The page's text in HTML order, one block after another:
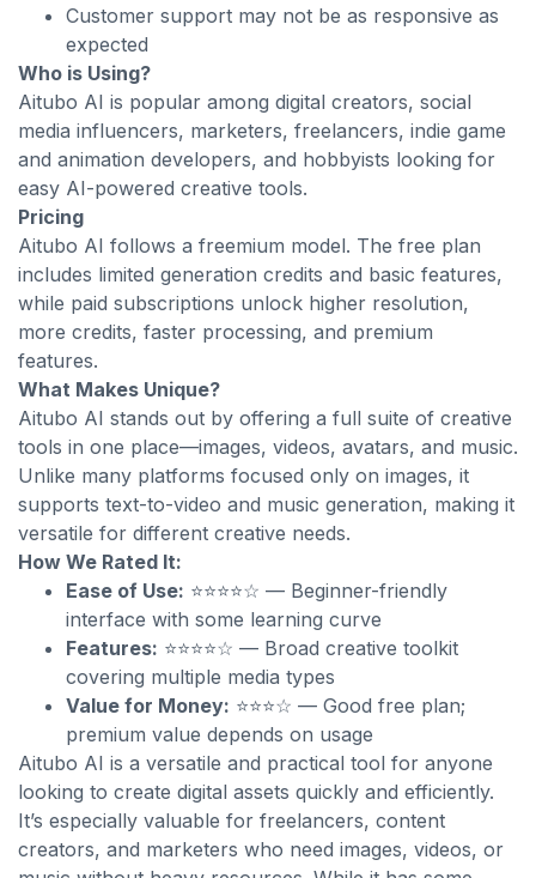
Customer support may not be as responsive as
expected
Who is Using?
Aitubo AI is popular among digital creators, social
media influencers, marketers, freelancers, indie game
and animation developers, and hobbyists looking for
easy AI-powered creative tools.
Pricing
Aitubo AI follows a freemium model. The free plan
includes limited generation credits and basic features,
while paid subscriptions unlock higher resolution,
more credits, faster processing, and premium
features.
What Makes Unique?
Aitubo AI stands out by offering a full suite of creative
tools in one place—images, videos, avatars, and music.
Unlike many platforms focused only on images, it
supports text-to-video and music generation, making it
versatile for different creative needs.
How We Rated It:
Ease of Use: ⭐⭐⭐⭐☆ — Beginner-friendly
interface with some learning curve
Features: ⭐⭐⭐⭐☆ — Broad creative toolkit
covering multiple media types
Value for Money: ⭐⭐⭐☆ — Good free plan;
premium value depends on usage
Aitubo AI is a versatile and practical tool for anyone
looking to create digital assets quickly and efficiently.
It’s especially valuable for freelancers, content
creators, and marketers who need images, videos, or